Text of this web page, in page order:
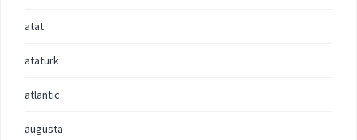
atat
ataturk
atlantic
augusta